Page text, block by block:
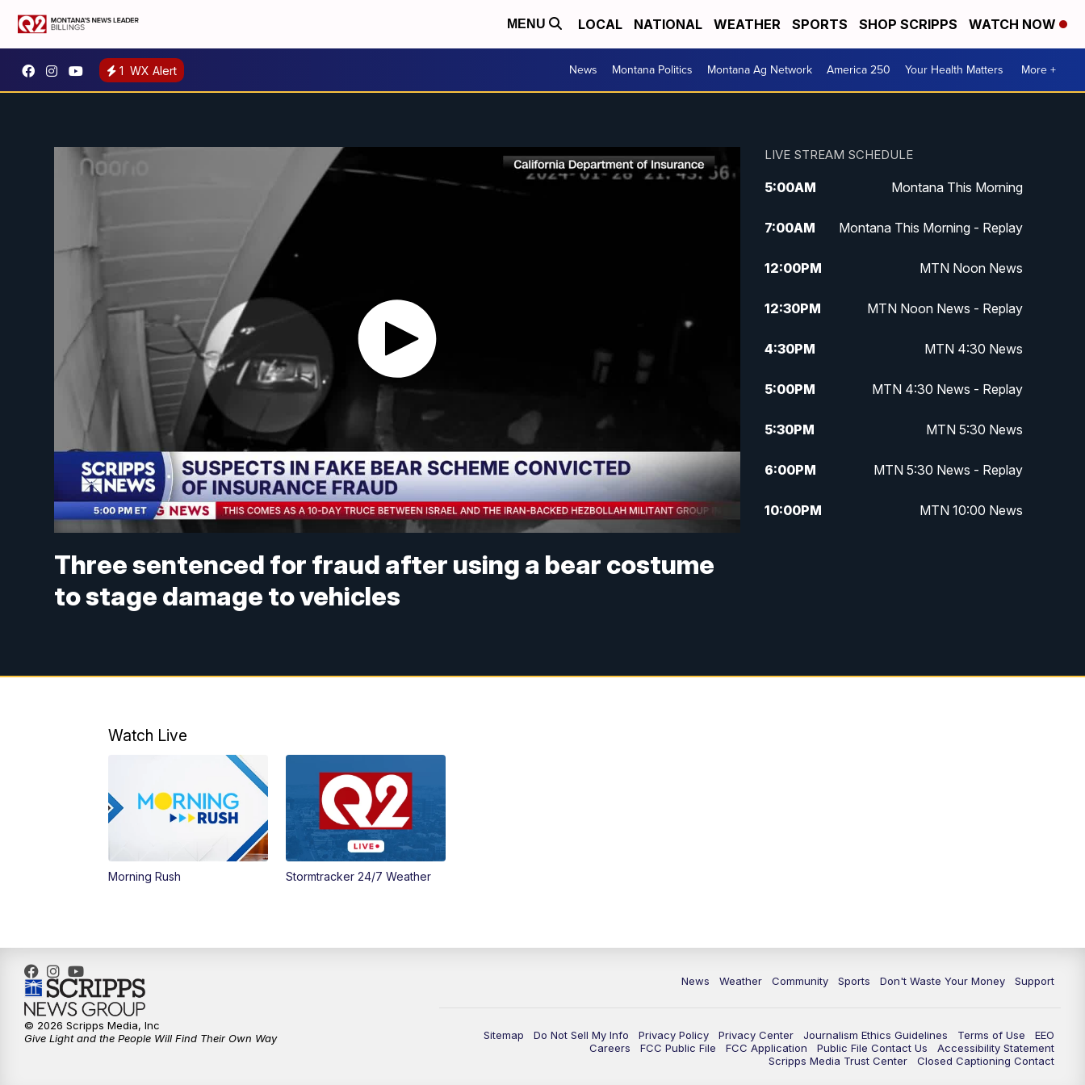
MENU LOCAL NATIONAL WEATHER SPORTS SHOP SCRIPPS WATCH NOW
1 WX Alert News Montana Politics Montana Ag Network America 250 Your Health Matters More +
Three sentenced for fraud after using a bear costume
to stage damage to vehicles
LIVE STREAM SCHEDULE
5:00AM Montana This Morning
7:00AM Montana This Morning - Replay
12:00PM MTN Noon News
12:30PM MTN Noon News - Replay
4:30PM MTN 4:30 News
5:00PM MTN 4:30 News - Replay
5:30PM MTN 5:30 News
6:00PM MTN 5:30 News - Replay
10:00PM MTN 10:00 News
Watch Live
Morning Rush Stormtracker 24/7 Weather
News Weather Community Sports Don't Waste Your Money Support
Sitemap Do Not Sell My Info Privacy Policy Privacy Center Journalism Ethics Guidelines Terms of Use
EEO
Careers
FCC Public File FCC Application Public File Contact Us
Accessibility Statement
Scripps Media Trust Center
Closed Captioning Contact
© 2026 Scripps Media, Inc
Give Light and the People Will Find Their Own Way